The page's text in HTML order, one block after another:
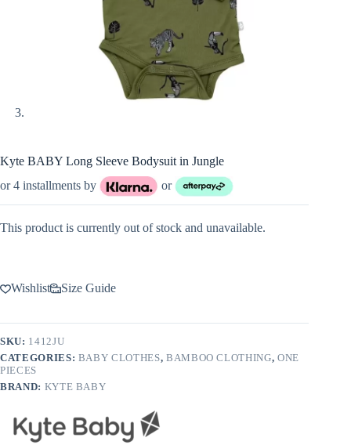
Kyte BABY Long Sleeve Bodysuit in Jungle
or 4 installments by
or
This product is currently out of stock and unavailable.
Wishlist Size Guide
SKU: 1412JU
CATEGORIES: BABY CLOTHES, BAMBOO CLOTHING, ONE
PIECES
BRAND: KYTE BABY